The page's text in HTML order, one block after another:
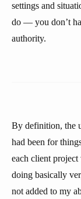
settings and
do — you don’t
authority.
By definition, the
had been for
each client
doing basically
not added to my